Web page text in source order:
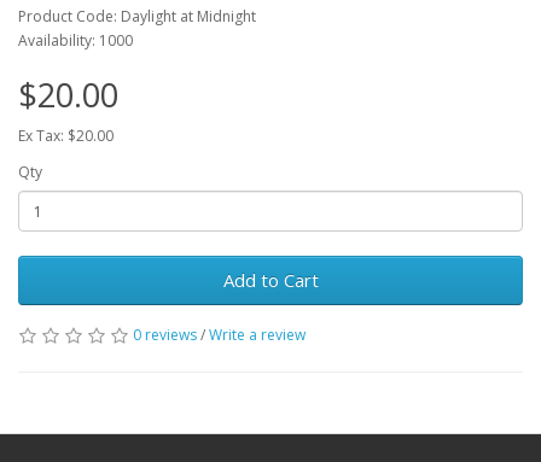
Product Code: Daylight at Midnight
Availability: 1000
$20.00
Ex Tax: $20.00
Qty
Add to Cart
0 reviews/Write a review